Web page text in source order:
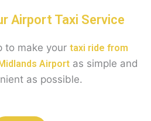
Airport Taxi Service
to make your taxi ride from
Airport as simple and
as possible.